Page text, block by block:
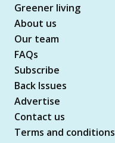
Greener living
About us
Our team
FAQs
Subscribe
Back Issues
Advertise
Contact us
Terms and conditions